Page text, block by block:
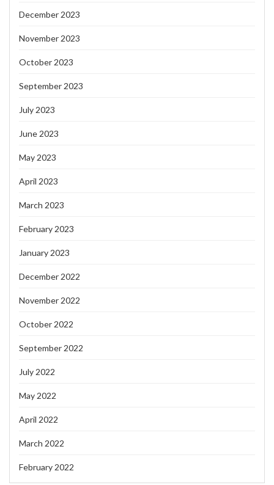
December 2023
November 2023
October 2023
September 2023
July 2023
June 2023
May 2023
April 2023
March 2023
February 2023
January 2023
December 2022
November 2022
October 2022
September 2022
July 2022
May 2022
April 2022
March 2022
February 2022